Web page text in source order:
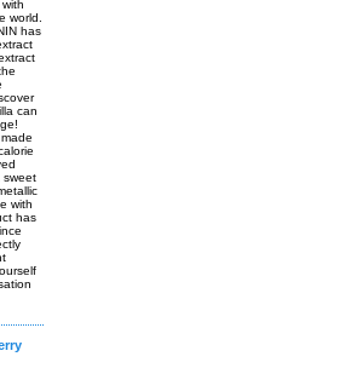
world.
has
can
sweet
with
has